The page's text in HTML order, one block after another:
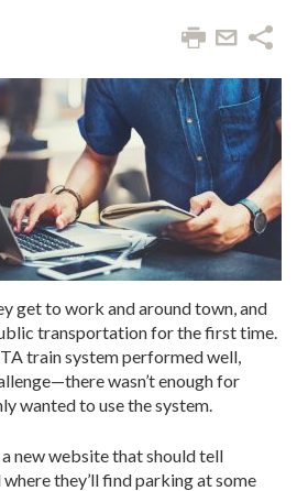
get to work and around town, and
transportation for the first time.
train system performed well,
wasn’t enough for
wanted to use the system.
new website that should tell
they’ll find parking at some